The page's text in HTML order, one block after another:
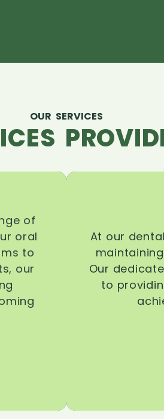
OUR SERVICES
of
oral
to
our
At our
Our
to